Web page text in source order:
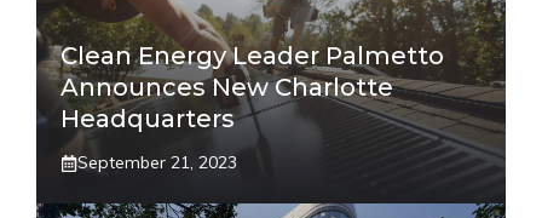
Clean Energy Leader Palmetto
Announces New Charlotte
Headquarters
September 21, 2023